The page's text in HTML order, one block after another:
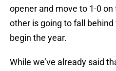
opener and move to 1-0
other is going to fall
begin the year.
While we’ve already said